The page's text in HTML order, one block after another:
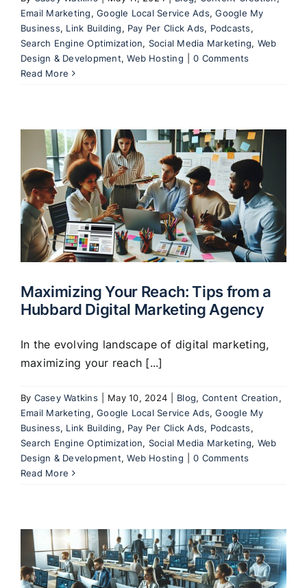
Email Marketing,Google Local Service Ads,Google My
Business, Link Building, Pay Per Click Ads, Podcasts,
Search Engine Optimization, Social Media Marketing, Web
Design & Development,Web Hosting
0 Comments
Read More
Maximizing Your Reach: Tips from a
Hubbard Digital Marketing Agency
In the evolving landscape of digital marketing,
maximizing your reach [...]
By Casey Watkins May 10, 2024 Blog, Content Creation,
Email Marketing,Google Local Service Ads,Google My
Business, Link Building, Pay Per Click Ads, Podcasts,
Search Engine Optimization, Social Media Marketing, Web
Design & Development,Web Hosting
0 Comments
Read More